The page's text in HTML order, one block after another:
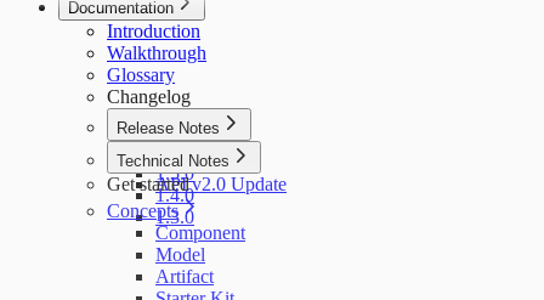
Documentation
Introduction
Walkthrough
Glossary
Changelog
Release Notes
1.6.0
1.5.0
1.4.0
1.3.0
Technical Notes
API v2.0 Update
Get started
Concepts
Component
Model
Artifact